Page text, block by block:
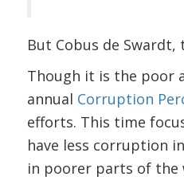
But Cobus de
Though it is the poor
annual Corruption
efforts. This time
have less corruption
in poorer parts of the